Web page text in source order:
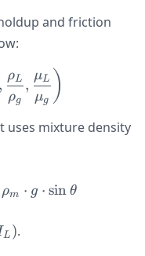
and friction
=
,
ρg
ρL ,
μg
μL )
uses mixture density
=
ρm ⋅ g ⋅ sin θ
L ).